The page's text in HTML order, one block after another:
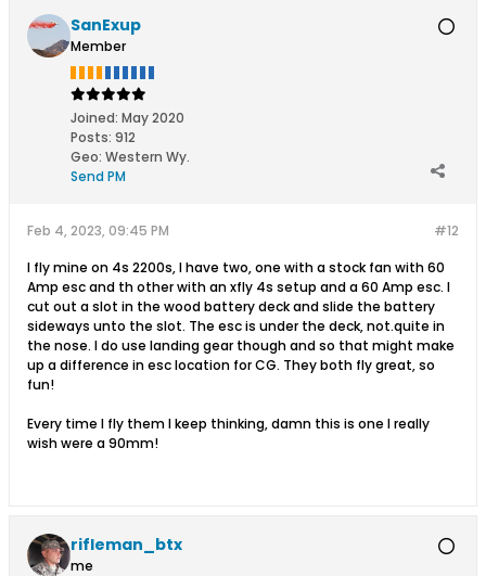
SanExup
Member
Joined: May 2020
Posts: 912
Geo: Western Wy.
Send PM
#12
Feb 4, 2023, 09:45 PM
I fly mine on 4s 2200s, I have two, one with a stock fan with 60
Amp esc and th other with an xfly 4s setup and a 60 Amp esc. I
cut out a slot in the wood battery deck and slide the battery
sideways unto the slot. The esc is under the deck, not.quite in
the nose. I do use landing gear though and so that might make
up a difference in esc location for CG. They both fly great, so
fun!
Every time I fly them I keep thinking, damn this is one I really
wish were a 90mm!
rifleman_btx
me